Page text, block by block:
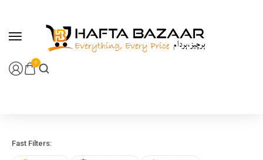
0
Fast Filters: